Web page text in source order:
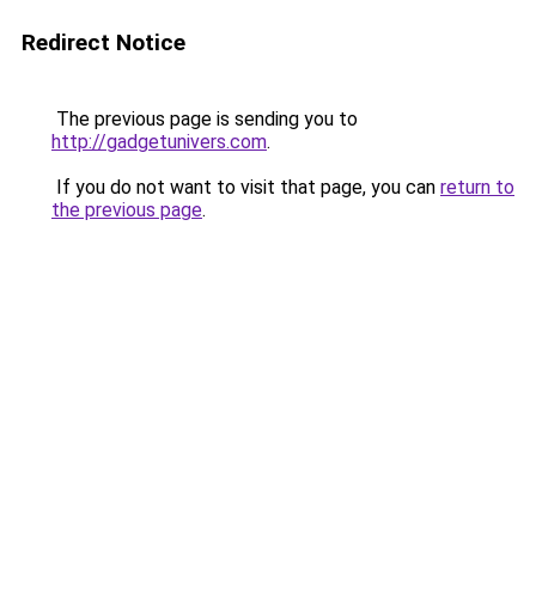
Redirect Notice
The previous page is sending you to
http://gadgetunivers.com.
If you do not want to visit that page, you can return to
the previous page.